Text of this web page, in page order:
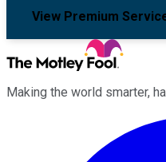
View Premium
Making the world smarter,